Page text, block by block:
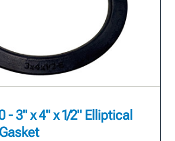
- 3" x 4" x 1/2" Elliptical